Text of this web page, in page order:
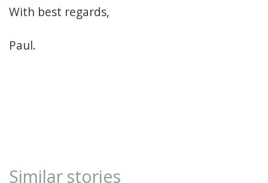
With best regards,
Paul.
Similar stories